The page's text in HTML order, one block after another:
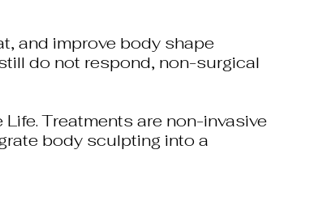
and improve body shape
do not respond, non-surgical
Treatments are non-invasive
body sculpting into a